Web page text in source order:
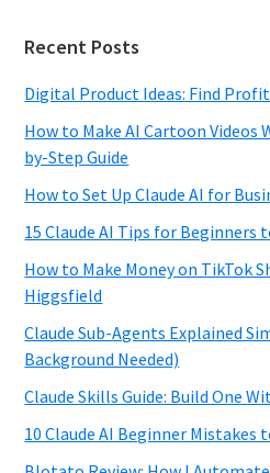
Recent Posts
Digital Product Ideas: Find
How to Make AI Cartoon Videos
by-Step Guide
How to Set Up Claude AI for
15 Claude AI Tips for Beginners
How to Make Money on TikTok
Higgsfield
Claude Sub-Agents Explained
Background Needed)
Claude Skills Guide: Build One
10 Claude AI Beginner Mistakes